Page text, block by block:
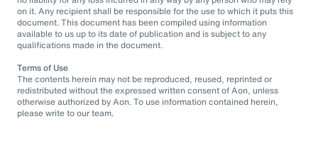
on it. Any recipient shall be responsible for the use to which it puts this
document. This document has been compiled using information
available to us up to its date of publication and is subject to any
qualifications made in the document.
Terms of Use
The contents herein may not be reproduced, reused, reprinted or
redistributed without the expressed written consent of Aon, unless
otherwise authorized by Aon. To use information contained herein,
please write to our team.